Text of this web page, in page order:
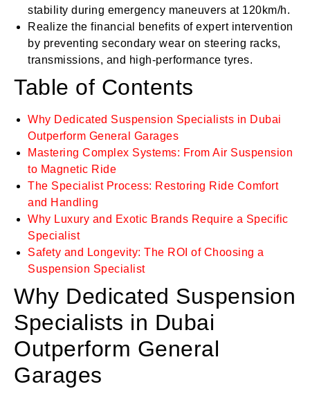
stability during emergency maneuvers at 120km/h.
Realize the financial benefits of expert intervention
by preventing secondary wear on steering racks,
transmissions, and high-performance tyres.
Table of Contents
Why Dedicated Suspension Specialists in Dubai
Outperform General Garages
Mastering Complex Systems: From Air Suspension
to Magnetic Ride
The Specialist Process: Restoring Ride Comfort
and Handling
Why Luxury and Exotic Brands Require a Specific
Specialist
Safety and Longevity: The ROI of Choosing a
Suspension Specialist
Why Dedicated Suspension
Specialists in Dubai
Outperform General
Garages